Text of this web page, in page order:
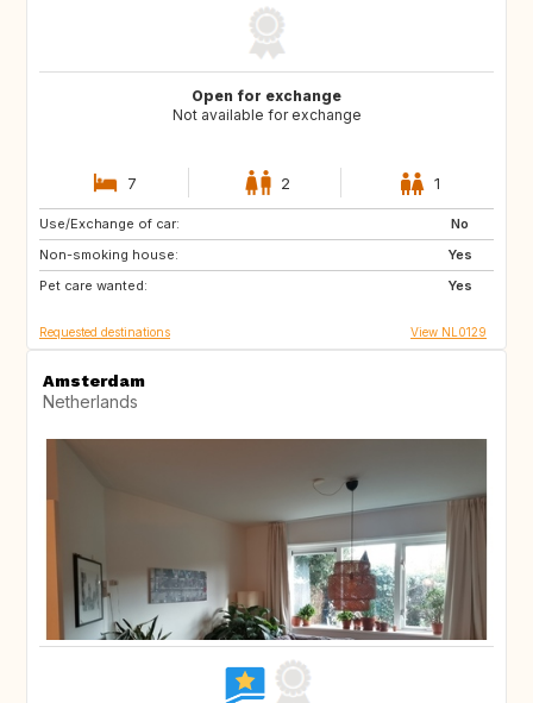
Open for exchange
Not available for exchange
7 2 1
Use/Exchange of car:
No
Non-smoking house:
Yes
Pet care wanted:
Yes
PT
ES
DE
Requested destinations View NL0129
Amsterdam
Netherlands